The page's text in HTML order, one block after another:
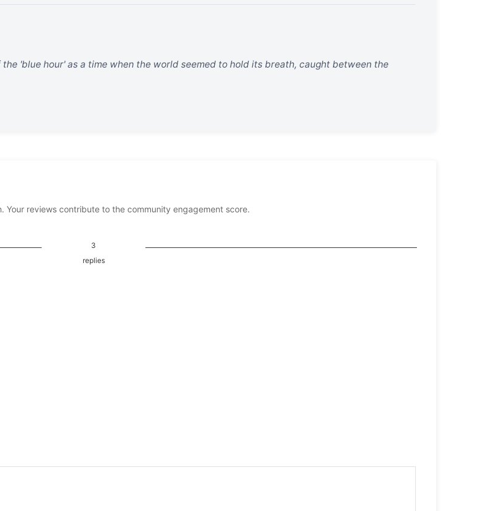
'blue hour' as a time when the world seemed to hold its breath, caught between the
reviews contribute to the community engagement score.
3
replies